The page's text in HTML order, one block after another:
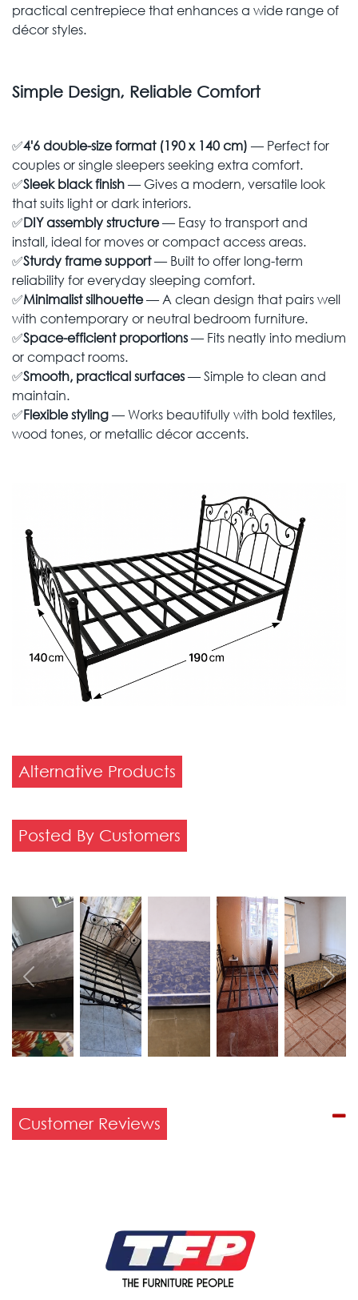
practical centrepiece that enhances a wide range of
décor styles.
Simple Design, Reliable Comfort
✅4'6 double-size format (190 x 140 cm) — Perfect for
couples or single sleepers seeking extra comfort.
✅Sleek black finish— Gives a modern, versatile look
that suits light or dark interiors.
✅DIY assembly structure— Easy to transport and
install, ideal for moves or compact access areas.
✅Sturdy frame support— Built to offer long-term
reliability for everyday sleeping comfort.
✅Minimalist silhouette— A clean design that pairs well
with contemporary or neutral bedroom furniture.
✅Space-efficient proportions— Fits neatly into medium
or compact rooms.
✅Smooth, practical surfaces— Simple to clean and
maintain.
✅Flexible styling— Works beautifully with bold textiles,
wood tones, or metallic décor accents.
Alternative Products
Posted By Customers
Previous Next
Customer Reviews